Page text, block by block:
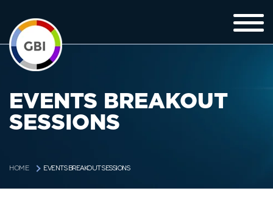
EVENTS BREAKOUT
SESSIONS
HOME EVENTS BREAKOUT SESSIONS